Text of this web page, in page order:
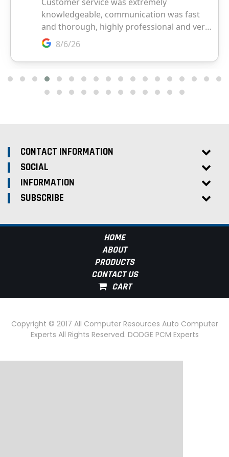
CONTACT INFORMATION
SOCIAL
INFORMATION
SUBSCRIBE
HOME
ABOUT
PRODUCTS
CONTACT US
Copyright © 2017 All Computer Resources Auto Computer
Experts All Rights Reserved. DODGE PCM Experts